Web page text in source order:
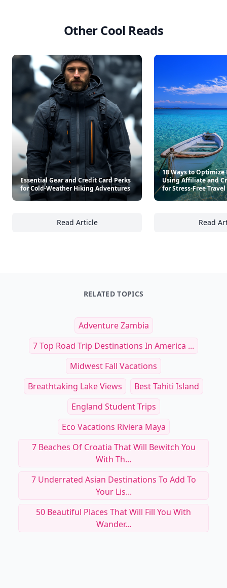
Other Cool Reads
Essential Gear and Credit Card Perks
for Cold-Weather Hiking Adventures
Read Article
Essential Gear and Credit Card Perks for
18 Ways to
Using Affiliate and
for Stress-Free Travel
Read
RELATED TOPICS
Adventure Zambia
7 Top Road Trip Destinations In America ...
Midwest Fall Vacations
Breathtaking Lake Views
Best Tahiti Island
England Student Trips
Eco Vacations Riviera Maya
7 Beaches Of Croatia That Will Bewitch You
With Th...
7 Underrated Asian Destinations To Add To
Your Lis...
50 Beautiful Places That Will Fill You With
Wander...